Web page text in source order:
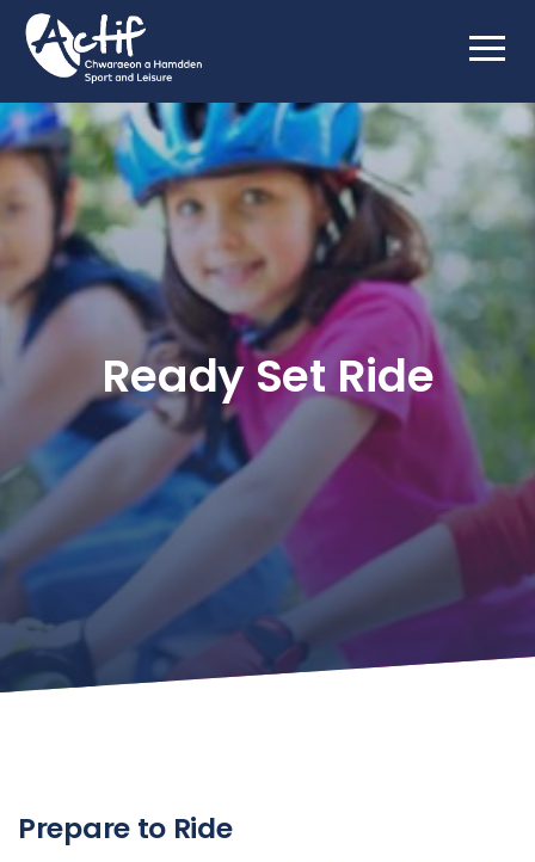
Ready Set Ride
Prepare to Ride